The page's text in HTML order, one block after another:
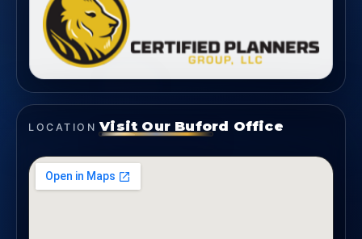
LOCATION Visit Our Buford Office